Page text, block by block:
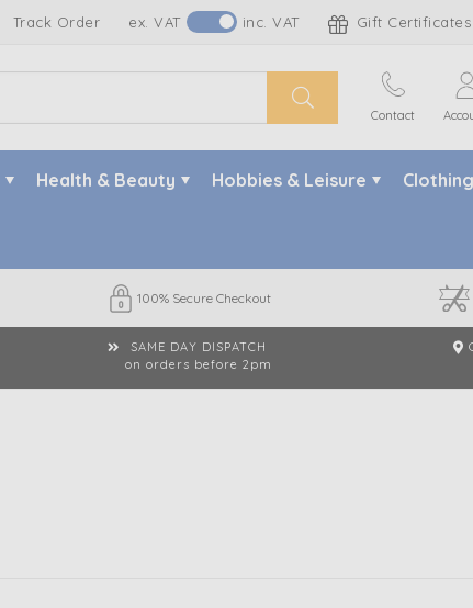
Track Order ex. VAT inc. VAT Gift Certificates
Contact
Health & Beauty Hobbies & Leisure
100% Secure Checkout
SAME DAY DISPATCH
on orders before 2pm